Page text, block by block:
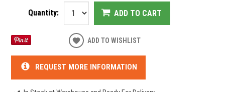
Quantity: ADD TO CART
ADD TO WISHLIST
REQUEST MORE INFORMATION